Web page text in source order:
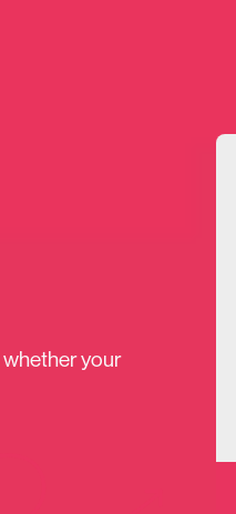
whether your
you back. Gives you
like our